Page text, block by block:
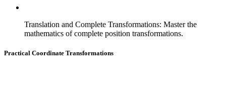
Translation and Complete Transformations: Master the
mathematics of complete position transformations.
Practical Coordinate Transformations